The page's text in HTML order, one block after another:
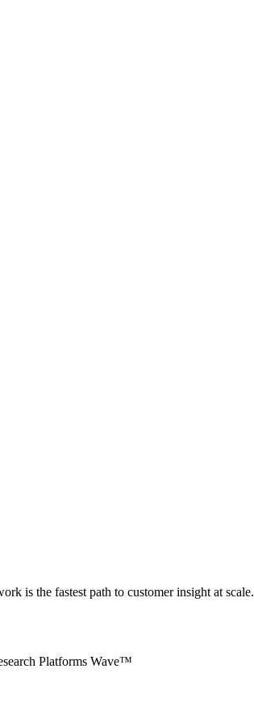
is the fastest path to customer insight at scale.
Platforms Wave™